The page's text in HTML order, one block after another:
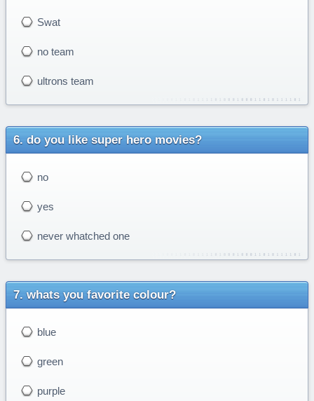
Swat
no team
ultrons team
do you like super hero movies?
no
yes
never whatched one
whats you favorite colour?
blue
green
purple